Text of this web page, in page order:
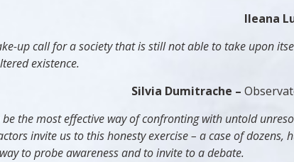
Ileana
up call for a society that is still not able to take upon
existence.
Silvia Dumitrache –
the most effective way of confronting with untold
invite us to this honesty exercise – a case of dozens,
to probe awareness and to invite to a debate.